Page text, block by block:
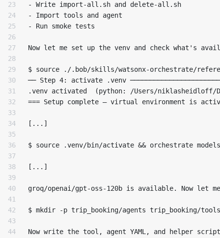
23
24
25
26
27
28
29
30
31
32
33
34
35
36
37
38
39
40
41
42
43
44
- Write import-all.sh and delete-all.sh
- Import tools and agent
- Run smoke tests
Now let me set up the venv and check what's
$ source ./.bob/skills/watsonx-orchestrate/
── Step 4: activate .venv
.venv activated  (python: /Users/niklasheidloff/
=== Setup complete — virtual environment is
[...]
$ source .venv/bin/activate && orchestrate
[...]
groq/openai/gpt-oss-120b is available. Now let
$ mkdir -p trip_booking/agents trip_booking/tools
Now write the tool, agent YAML, and helper